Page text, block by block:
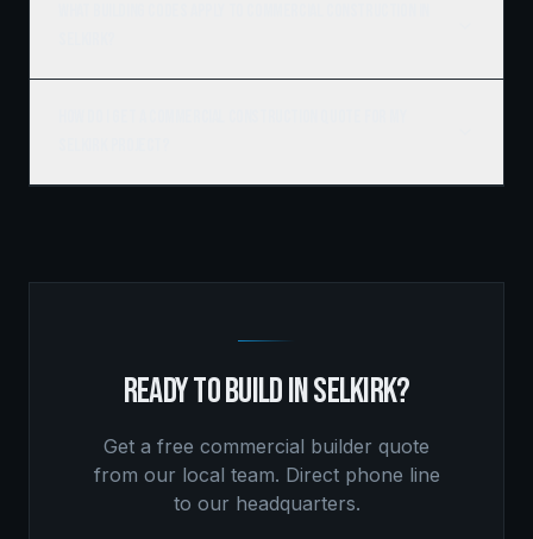
READY TO BUILD INSELKIRK?
Get a free commercial builder quote
from our local team. Direct phone line
to our headquarters.